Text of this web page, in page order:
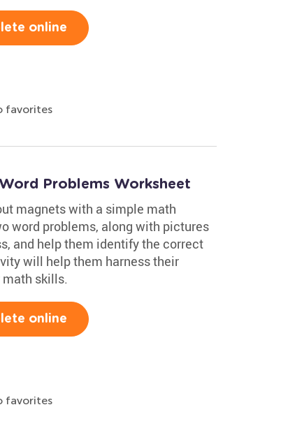
online
favorites
Problems Worksheet
magnets with a simple math
word problems, along with pictures
and help them identify the correct
will help them harness their
skills.
online
favorites